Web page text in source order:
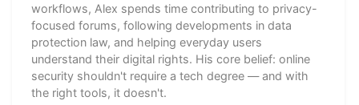
workflows, Alex spends time contributing to privacy-
focused forums, following developments in data
protection law, and helping everyday users
understand their digital rights. His core belief: online
security shouldn't require a tech degree — and with
the right tools, it doesn't.